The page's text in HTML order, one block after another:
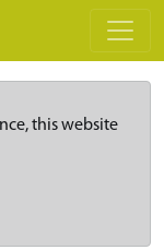
this website